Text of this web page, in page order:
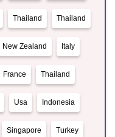
Thailand Thailand
New Zealand Italy
France Thailand
Usa Indonesia
Singapore Turkey